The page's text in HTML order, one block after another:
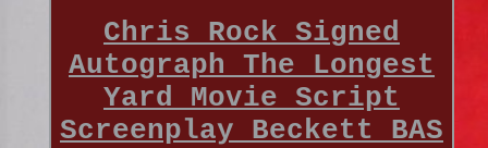
Chris Rock Signed
Autograph The Longest
Yard Movie Script
Screenplay Beckett BAS